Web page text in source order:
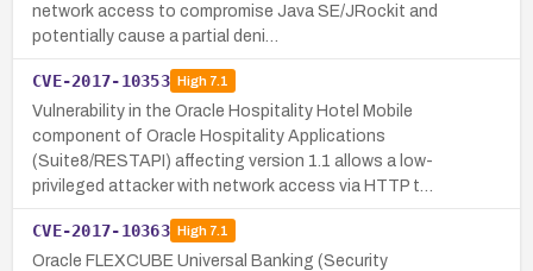
network access to compromise Java SE/JRockit and
potentially cause a partial deni…
CVE-2017-10353 High7.1
Vulnerability in the Oracle Hospitality Hotel Mobile
component of Oracle Hospitality Applications
(Suite8/RESTAPI) affecting version 1.1 allows a low-
privileged attacker with network access via HTTP t…
CVE-2017-10363 High7.1
Oracle FLEXCUBE Universal Banking (Security